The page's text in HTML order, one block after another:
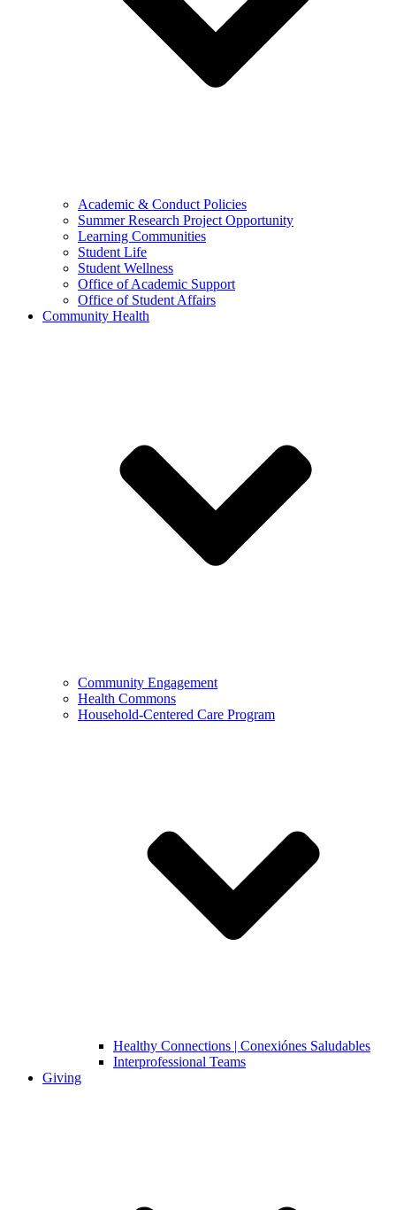
Academic & Conduct Policies
Summer Research Project Opportunity
Learning Communities
Student Life
Student Wellness
Office of Academic Support
Office of Student Affairs
Community Health
Community Engagement
Health Commons
Household-Centered Care Program
Healthy Connections | Conexiónes Saludables
Interprofessional Teams
Giving